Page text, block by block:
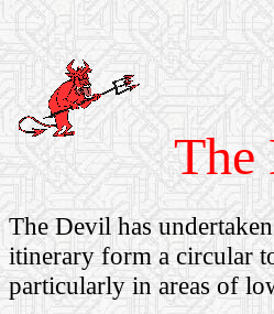
The
The Devil has
itinerary form a circular
particularly in areas of